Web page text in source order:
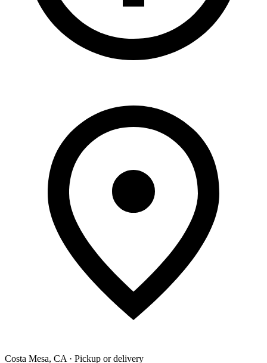
Costa Mesa, CA · Pickup or delivery